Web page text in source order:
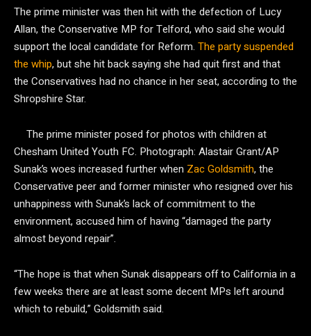
The prime minister was then hit with the defection of Lucy
Allan, the Conservative MP for Telford, who said she would
support the local candidate for Reform. The party suspended
the whip, but she hit back saying she had quit first and that
the Conservatives had no chance in her seat, according to the
Shropshire Star.
The prime minister posed for photos with children at
Chesham United Youth FC. Photograph: Alastair Grant/AP
Sunak’s woes increased further when Zac Goldsmith, the
Conservative peer and former minister who resigned over his
unhappiness with Sunak’s lack of commitment to the
environment, accused him of having “damaged the party
almost beyond repair”.
“The hope is that when Sunak disappears off to California in a
few weeks there are at least some decent MPs left around
which to rebuild,” Goldsmith said.